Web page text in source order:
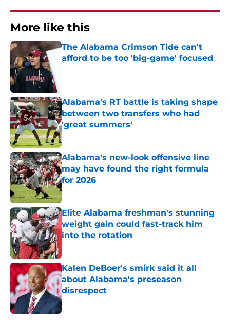
More like this
The Alabama Crimson Tide can't
afford to be too 'big-game' focused
Alabama's RT battle is taking shape
between two transfers who had
'great summers'
Published by on Invalid Date
Alabama's new-look offensive line
may have found the right formula
for 2026
Published by on Invalid Date
Elite Alabama freshman's stunning
weight gain could fast-track him
into the rotation
Kalen DeBoer's smirk said it all
about Alabama's preseason
disrespect
Published by on Invalid Date